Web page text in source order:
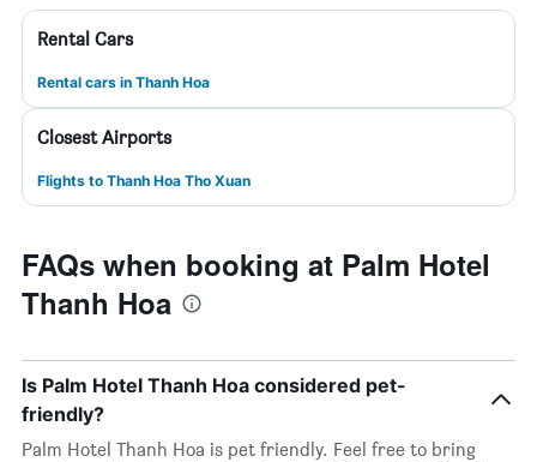
Rental Cars
Rental cars in Thanh Hoa
Closest Airports
Flights to Thanh Hoa Tho Xuan
FAQs when booking at Palm Hotel
Thanh Hoa
Is Palm Hotel Thanh Hoa considered pet-
friendly?
Palm Hotel Thanh Hoa is pet friendly. Feel free to bring